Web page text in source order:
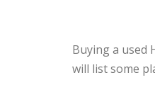
Buying a used
will list some